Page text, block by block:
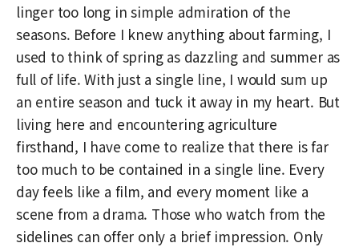
linger too long in simple admiration of the
seasons. Before I knew anything about farming, I
used to think of spring as dazzling and summer as
full of life. With just a single line, I would sum up
an entire season and tuck it away in my heart. But
living here and encountering agriculture
firsthand, I have come to realize that there is far
too much to be contained in a single line. Every
day feels like a film, and every moment like a
scene from a drama. Those who watch from the
sidelines can offer only a brief impression. Only